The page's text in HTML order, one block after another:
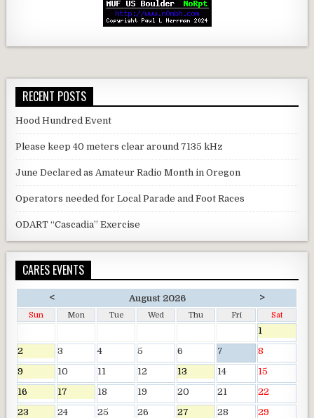
RECENT POSTS
Hood Hundred Event
Please keep 40 meters clear around 7135 kHz
June Declared as Amateur Radio Month in Oregon
Operators needed for Local Parade and Foot Races
ODART “Cascadia” Exercise
CARES EVENTS
< August 2026 >
Sun Mon Tue Wed Thu Fri Sat
1
2
3 4 5 6 7
8
9
10 11 12 13 14
15
16
17 18 19 20 21
22
23
24 25 26 27 28 29